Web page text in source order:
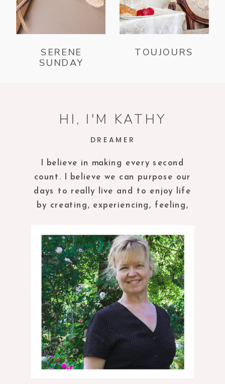
TOUJOURS
SERENE
SUNDAY
HI, I'M KATHY
DREAMER
I believe in making every second
count. I believe we can purpose our
days to really live and to enjoy life
by creating, experiencing, feeling,
moment.